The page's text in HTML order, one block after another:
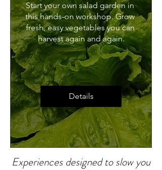
Start your own salad garden in
this hands-on workshop. Grow
fresh, easy vegetables you can
harvest again and again.
Details
Experiences designed to slow you